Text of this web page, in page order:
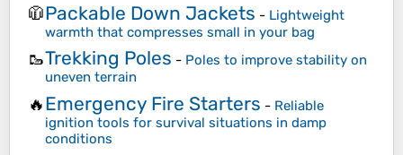
🧥Packable Down Jackets - Lightweight
warmth that compresses small in your bag
🥾Trekking Poles - Poles to improve stability on
uneven terrain
🔥Emergency Fire Starters - Reliable
ignition tools for survival situations in damp
conditions